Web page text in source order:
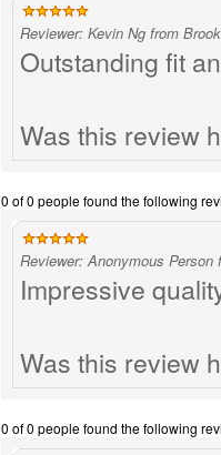
Reviewer: Kevin Ng from
Outstanding fit
Was this review
0 of 0 people found the following
Reviewer: Anonymous
Impressive
Was this review
0 of 0 people found the following